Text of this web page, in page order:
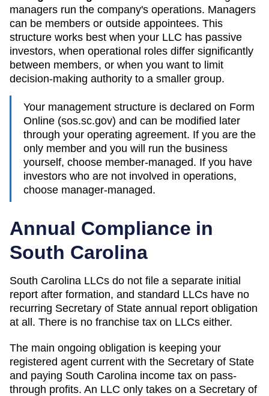
managers run the company's operations. Managers
can be members or outside appointees. This
structure works best when your LLC has passive
investors, when operational roles differ significantly
between members, or when you want to limit
decision-making authority to a smaller group.
Your management structure is declared on Form
Online (sos.sc.gov) and can be modified later
through your operating agreement. If you are the
only member and you will run the business
yourself, choose member-managed. If you have
investors who are not involved in operations,
choose manager-managed.
Annual Compliance in
South Carolina
South Carolina LLCs do not file a separate initial
report after formation, and standard LLCs have no
recurring Secretary of State annual report obligation
at all. There is no franchise tax on LLCs either.
The main ongoing obligation is keeping your
registered agent current with the Secretary of State
and paying South Carolina income tax on pass-
through profits. An LLC only takes on a Secretary of